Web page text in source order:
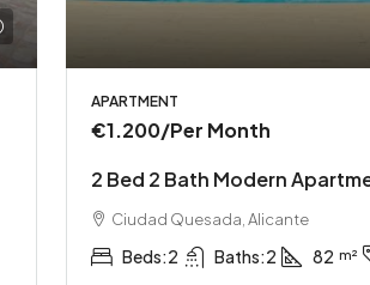
APARTMENT
€1.200/Per Month
Ciudad Quesada, Alicante
Beds:2 Baths:2 82